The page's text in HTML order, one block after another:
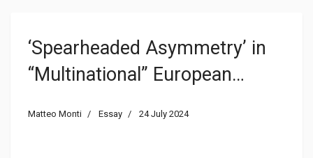
‘Spearheaded Asymmetry’ in
“Multinational” European
Matteo Monti Essay 24 July 2024